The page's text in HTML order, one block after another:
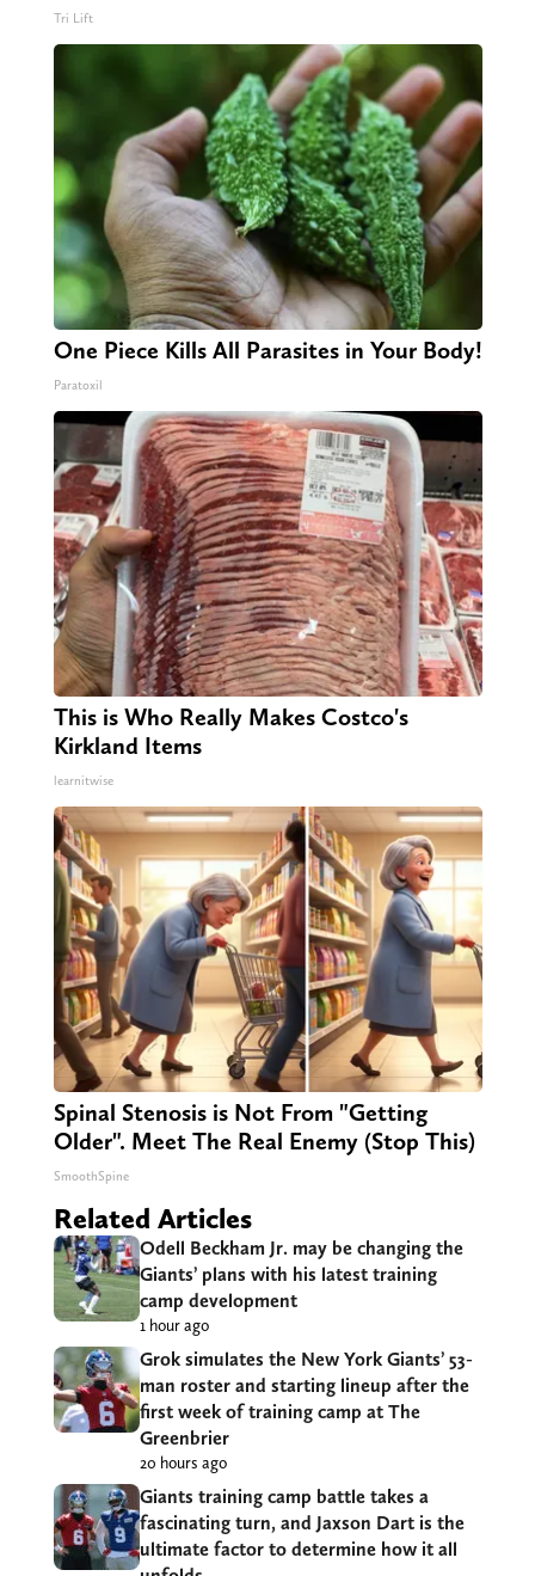
Tri Lift
One Piece Kills All Parasites in Your Body!
Paratoxil
This is Who Really Makes Costco's
Kirkland Items
learnitwise
Spinal Stenosis is Not From "Getting
Older". Meet The Real Enemy (Stop This)
SmoothSpine
Related Articles
Odell Beckham Jr. may be changing the
Giants’ plans with his latest training
camp development
1 hour ago
Grok simulates the New York Giants’ 53-
man roster and starting lineup after the
first week of training camp at The
Greenbrier
20 hours ago
Giants training camp battle takes a
fascinating turn, and Jaxson Dart is the
ultimate factor to determine how it all